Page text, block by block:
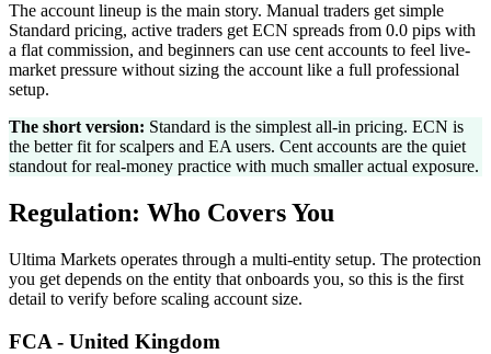
The account lineup is the main story. Manual traders get simple
Standard pricing, active traders get ECN spreads from 0.0 pips with
a flat commission, and beginners can use cent accounts to feel live-
market pressure without sizing the account like a full professional
setup.
The short version: Standard is the simplest all-in pricing. ECN is
the better fit for scalpers and EA users. Cent accounts are the quiet
standout for real-money practice with much smaller actual exposure.
Regulation: Who Covers You
Ultima Markets operates through a multi-entity setup. The protection
you get depends on the entity that onboards you, so this is the first
detail to verify before scaling account size.
FCA - United Kingdom